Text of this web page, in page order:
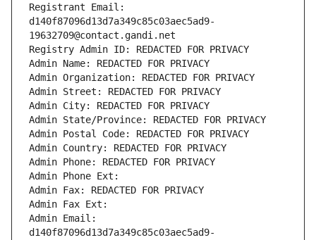
Registrant Email:
d140f87096d13d7a349c85c03aec5ad9-
19632709@contact.gandi.net
Registry Admin ID: REDACTED FOR PRIVACY
Admin Name: REDACTED FOR PRIVACY
Admin Organization: REDACTED FOR PRIVACY
Admin Street: REDACTED FOR PRIVACY
Admin City: REDACTED FOR PRIVACY
Admin State/Province: REDACTED FOR PRIVACY
Admin Postal Code: REDACTED FOR PRIVACY
Admin Country: REDACTED FOR PRIVACY
Admin Phone: REDACTED FOR PRIVACY
Admin Phone Ext:
Admin Fax: REDACTED FOR PRIVACY
Admin Fax Ext:
Admin Email:
d140f87096d13d7a349c85c03aec5ad9-